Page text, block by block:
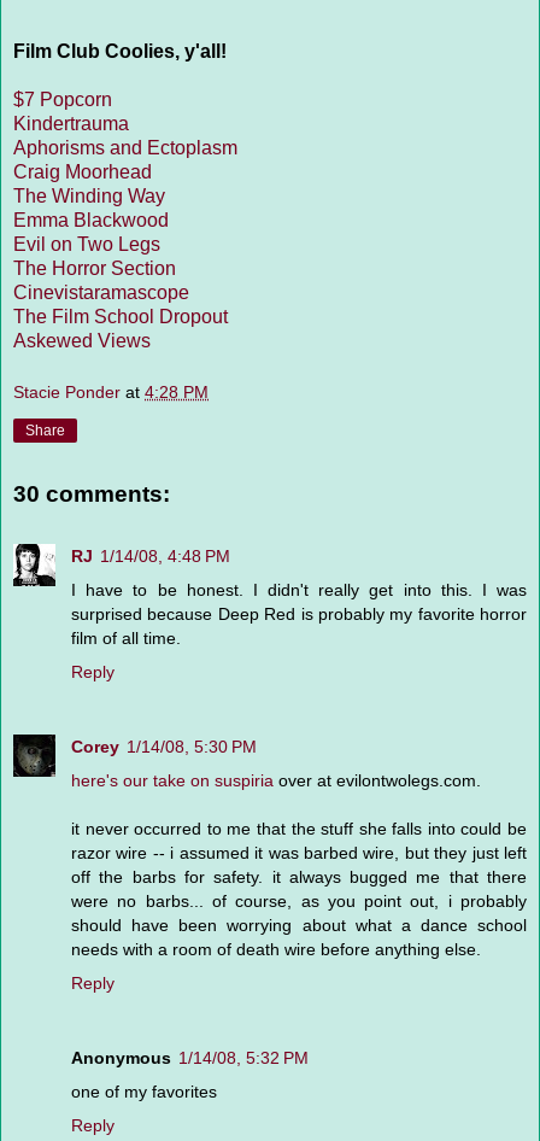
Film Club Coolies, y'all!
$7 Popcorn
Kindertrauma
Aphorisms and Ectoplasm
Craig Moorhead
The Winding Way
Emma Blackwood
Evil on Two Legs
The Horror Section
Cinevistaramascope
The Film School Dropout
Askewed Views
Stacie Ponder at 4:28 PM
Share
30 comments:
RJ 1/14/08, 4:48 PM
I have to be honest. I didn't really get into this. I was
surprised because Deep Red is probably my favorite horror
film of all time.
Reply
Corey 1/14/08, 5:30 PM
here's our take on suspiria over at evilontwolegs.com.
it never occurred to me that the stuff she falls into could be
razor wire -- i assumed it was barbed wire, but they just left
off the barbs for safety. it always bugged me that there
were no barbs... of course, as you point out, i probably
should have been worrying about what a dance school
needs with a room of death wire before anything else.
Reply
Anonymous 1/14/08, 5:32 PM
one of my favorites
Reply